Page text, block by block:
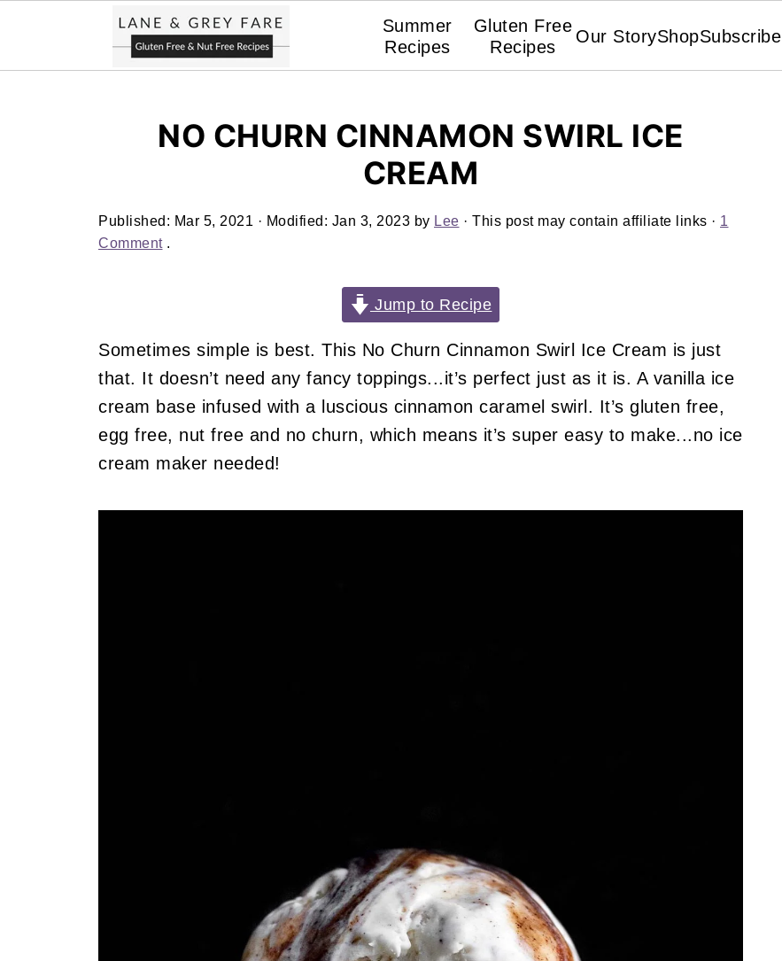
Summer
Recipes
Gluten Free
Recipes
Our StoryShopSubscribe
NO CHURN CINNAMON SWIRL ICE
CREAM
Published: Mar 5, 2021 · Modified: Jan 3, 2023 by Lee · This post may contain affiliate links · 1
Comment.
Jump to Recipe
Sometimes simple is best. This No Churn Cinnamon Swirl Ice Cream is just
that. It doesn’t need any fancy toppings...it’s perfect just as it is. A vanilla ice
cream base infused with a luscious cinnamon caramel swirl. It’s gluten free,
egg free, nut free and no churn, which means it’s super easy to make...no ice
cream maker needed!